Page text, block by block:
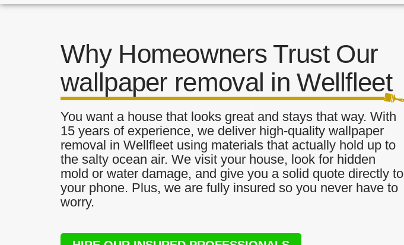
Why Homeowners Trust Our
wallpaper removal in Wellfleet
You want a house that looks great and stays that way. With
15 years of experience, we deliver high-quality wallpaper
removal in Wellfleet using materials that actually hold up to
the salty ocean air. We visit your house, look for hidden
mold or water damage, and give you a solid quote directly to
your phone. Plus, we are fully insured so you never have to
worry.